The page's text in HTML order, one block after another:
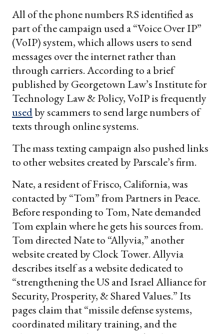
All of the phone numbers RS identified as
part of the campaign used a “Voice Over IP”
(VoIP) system, which allows users to send
messages over the internet rather than
through carriers. According to a brief
published by Georgetown Law’s Institute for
Technology Law & Policy, VoIP is frequently
usedby scammers to send large numbers of
texts through online systems.
The mass texting campaign also pushed links
to other websites created by Parscale’s firm.
Nate, a resident of Frisco, California, was
contacted by “Tom” from Partners in Peace.
Before responding to Tom, Nate demanded
Tom explain where he gets his sources from.
Tom directed Nate to “Allyvia,” another
website created by Clock Tower. Allyvia
describes itself as a website dedicated to
“strengthening the US and Israel Alliance for
Security, Prosperity, & Shared Values.” Its
pages claim that “missile defense systems,
coordinated military training, and the